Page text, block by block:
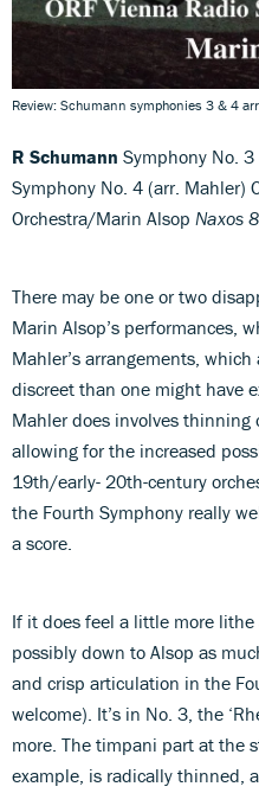
Review: Schumann symphonies 3 & 4
R Schumann Symphony No. 3
Symphony No. 4 (arr. Mahler)
Orchestra/Marin Alsop Naxos
There may be one or two
Marin Alsop’s performances,
Mahler’s arrangements,
discreet than one might have
Mahler does involves
allowing for the increased
19th/early- 20th-century
the Fourth Symphony really
a score.
If it does feel a little more
possibly down to Alsop as
and crisp articulation in the
welcome). It’s in No. 3, the
more. The timpani part at the
example, is radically thinned,